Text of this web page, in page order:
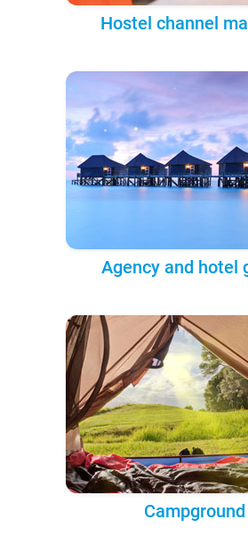
Hostel channel
Agency and hotel
Campground